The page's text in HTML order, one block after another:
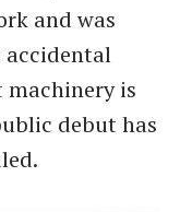
and was
accidental
machinery is
debut has